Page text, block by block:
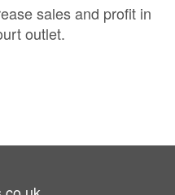
sales and profit in
outlet.